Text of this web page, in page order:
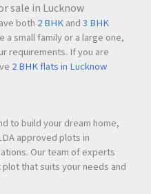
productivity, improve
a premium corporate
sale in Lucknow
both 2 BHKand3 BHK
a small family or a large one,
requirements. If you are
2 BHK flats in Lucknow
to build your dream home,
approved plots in
Our team of experts
that suits your needs and